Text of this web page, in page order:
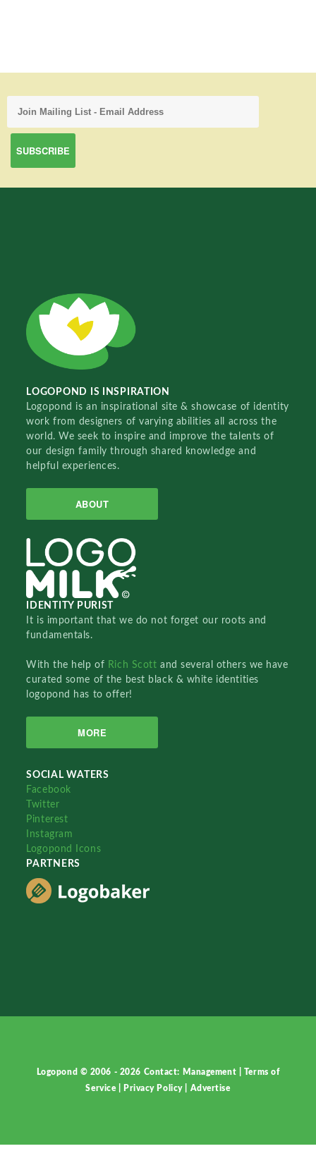
LOGOPOND IS INSPIRATION
Logopond is an inspirational site & showcase of identity
work from designers of varying abilities all across the
world. We seek to inspire and improve the talents of
our design family through shared knowledge and
helpful experiences.
ABOUT
IDENTITY PURIST
It is important that we do not forget our roots and
fundamentals.
With the help of Rich Scottand several others we have
curated some of the best black & white identities
logopond has to offer!
MORE
SOCIAL WATERS
Facebook
Twitter
Pinterest
Instagram
Logopond Icons
PARTNERS
Logopond © 2006 - 2026 Contact: Management
Terms of
Service
Privacy Policy Advertise